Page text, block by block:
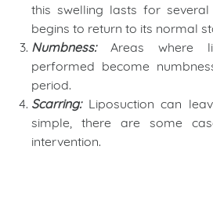
this swelling lasts for
begins to return to its normal
Numbness:
Areas where
performed become
period.
Scarring:Liposuction can
simple, there are some
intervention.